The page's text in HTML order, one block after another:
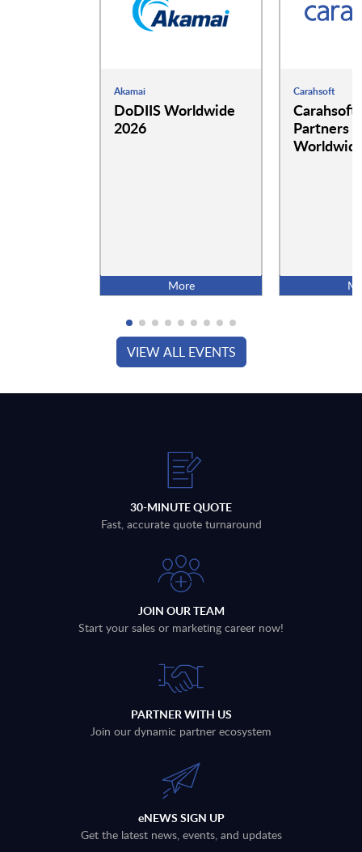
Akamai
DoDIIS Worldwide
2026
More
Carahsoft
Carahsoft
Partners
VIEW ALL EVENTS
30-MINUTE QUOTE
Fast, accurate quote turnaround
JOIN OUR TEAM
Start your sales or marketing career now!
PARTNER WITH US
Join our dynamic partner ecosystem
eNEWS SIGN UP
Get the latest news, events, and updates